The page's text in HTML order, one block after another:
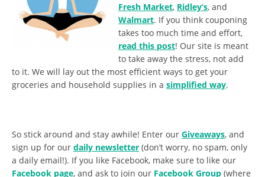
Fresh Market, Ridley’s, and
Walmart. If you think couponing
takes too much time and effort,
read this post! Our site is meant
to take away the stress, not add
to it. We will lay out the most efficient ways to get your
groceries and household supplies in a simplified way.
So stick around and stay awhile! Enter our Giveaways, and
sign up for our daily newsletter (don’t worry, no spam, only
a daily email!). If you like Facebook, make sure to like our
Facebook page, and ask to join our Facebook Group (where